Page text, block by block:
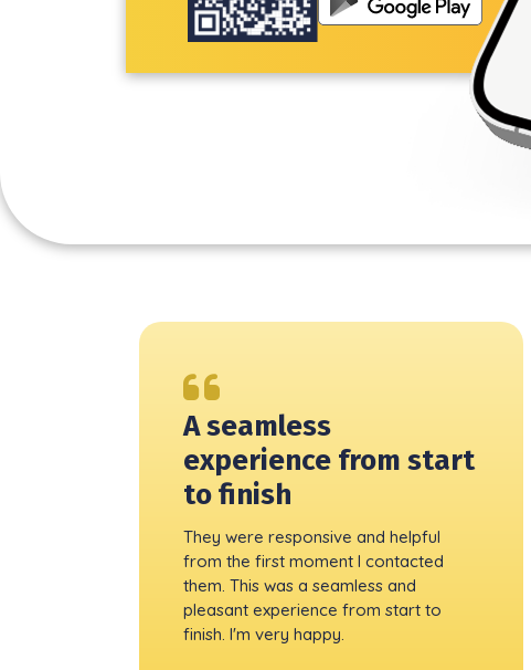
A seamless
experience from start
to finish
They were responsive and helpful
from the first moment I contacted
them. This was a seamless and
pleasant experience from start to
finish. I'm very happy.